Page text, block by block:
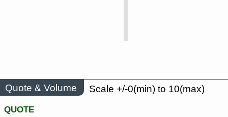
Quote & Volume
Scale +/-0(min) to 10(max)
QUOTE